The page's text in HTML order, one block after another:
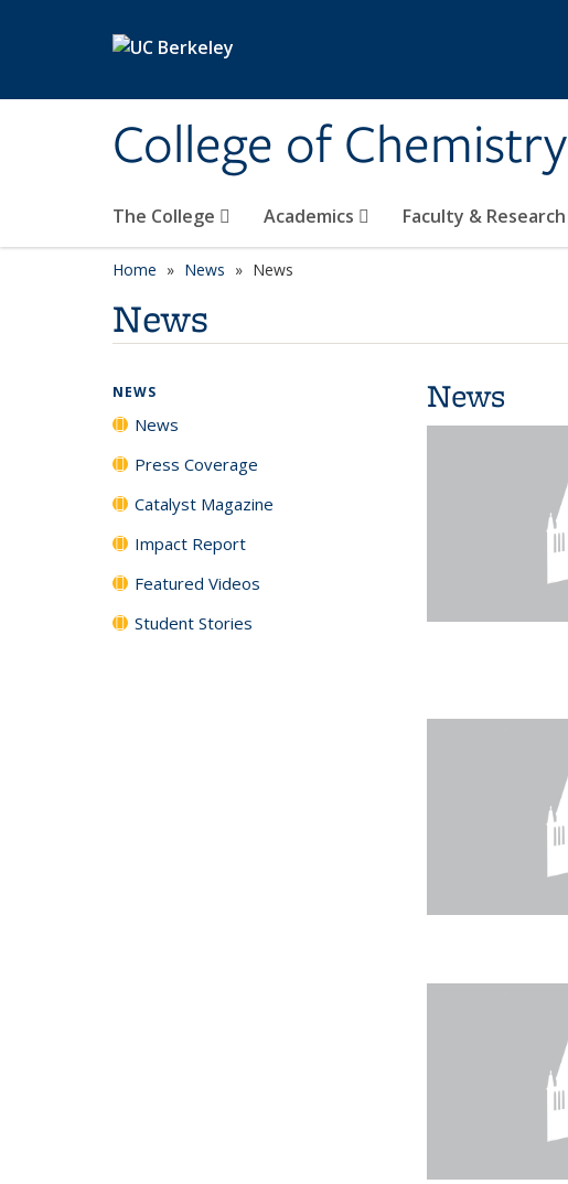
College of Chemistry
The College Academics Faculty & Research
Home News News
News
News
NEWS
News
Press Coverage
Catalyst Magazine
Impact Report
Featured Videos
Student Stories